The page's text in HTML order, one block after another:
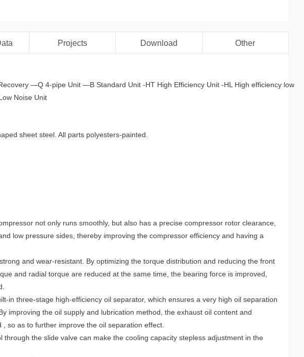
Projects Download Other
—Q 4-pipe Unit —B Standard Unit -HT High Efficiency Unit -HL High efficiency low
Noise Unit
sheet steel. All parts polyesters-painted.
not only runs smoothly, but also has a precise compressor rotor clearance,
low pressure sides, thereby improving the compressor efficiency and having a
and wear-resistant. By optimizing the torque distribution and reducing the front
and radial torque are reduced at the same time, the bearing force is improved,
in three-stage high-efficiency oil separator, which ensures a very high oil separation
improving the oil supply and lubrication method, the exhaust oil content and
so as to further improve the oil separation effect.
through the slide valve can make the cooling capacity stepless adjustment in the